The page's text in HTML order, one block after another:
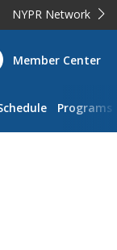
NYPR Network
Member Center
Programs